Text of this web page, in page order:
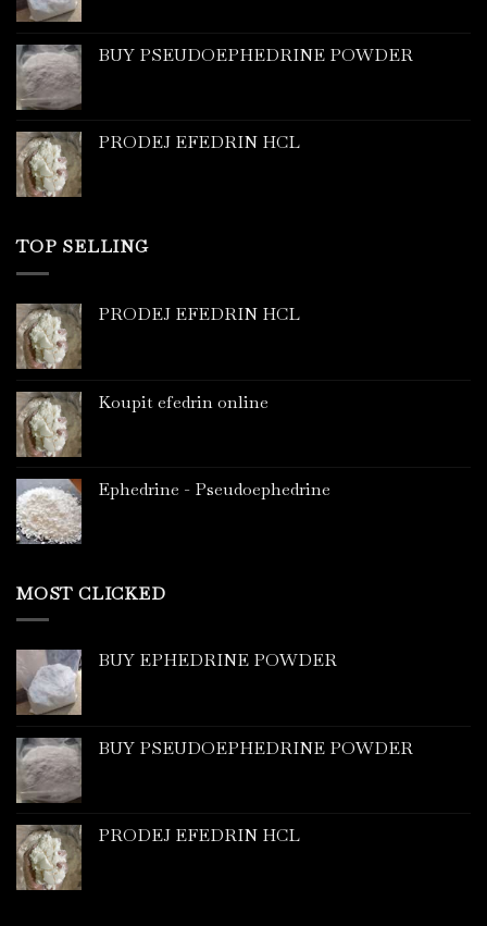
BUY PSEUDOEPHEDRINE POWDER
PRODEJ EFEDRIN HCL
TOP SELLING
PRODEJ EFEDRIN HCL
Koupit efedrin online
Ephedrine - Pseudoephedrine
MOST CLICKED
BUY EPHEDRINE POWDER
BUY PSEUDOEPHEDRINE POWDER
PRODEJ EFEDRIN HCL